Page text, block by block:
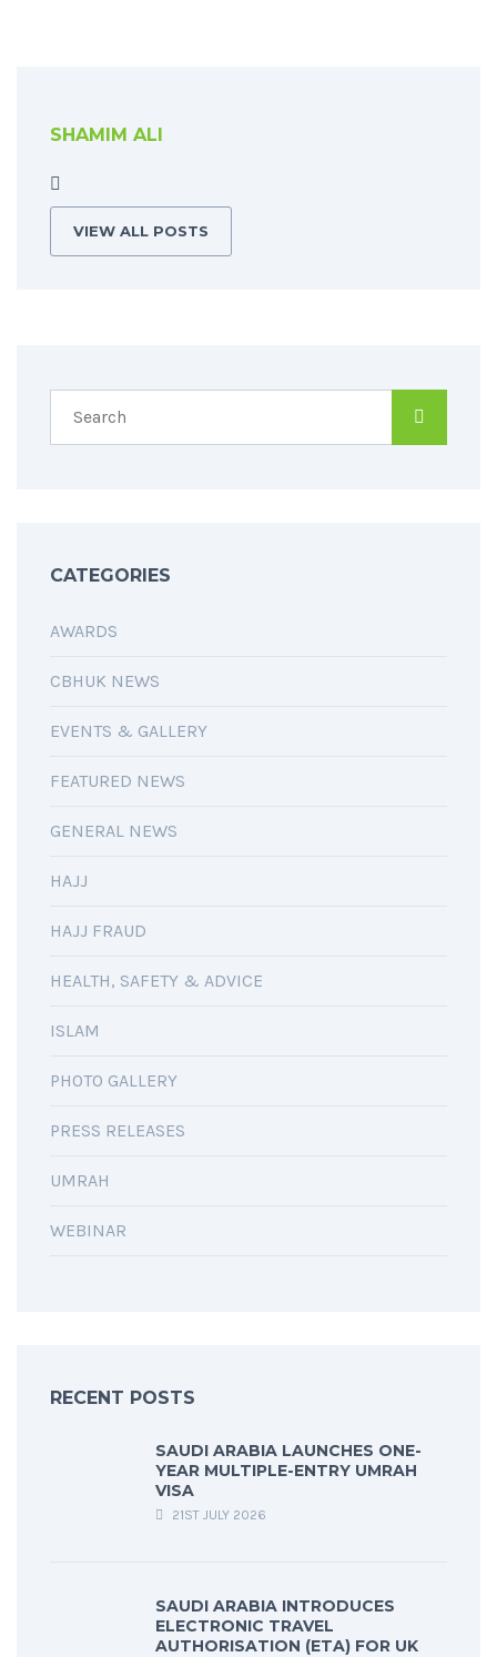
SHAMIM ALI
VIEW ALL POSTS
CATEGORIES
AWARDS
CBHUK NEWS
EVENTS & GALLERY
FEATURED NEWS
GENERAL NEWS
HAJJ
HAJJ FRAUD
HEALTH, SAFETY & ADVICE
ISLAM
PHOTO GALLERY
PRESS RELEASES
UMRAH
WEBINAR
RECENT POSTS
SAUDI ARABIA LAUNCHES ONE-
YEAR MULTIPLE-ENTRY UMRAH
VISA
21ST JULY 2026
SAUDI ARABIA INTRODUCES
ELECTRONIC TRAVEL
AUTHORISATION (ETA) FOR UK